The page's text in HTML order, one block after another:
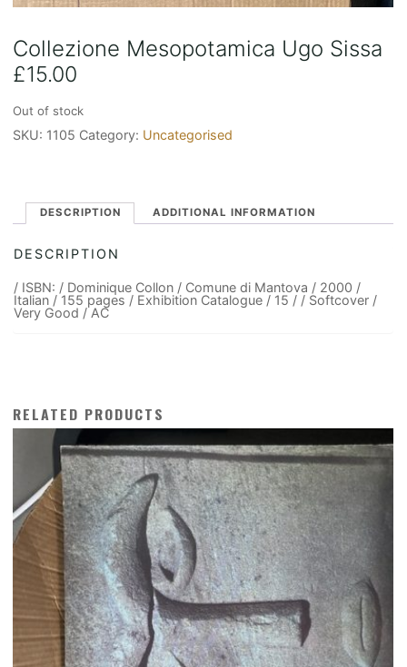
Collezione Mesopotamica Ugo Sissa
£15.00
Out of stock
SKU: 1105 Category: Uncategorised
DESCRIPTION ADDITIONAL INFORMATION
DESCRIPTION
/ ISBN: / Dominique Collon / Comune di Mantova / 2000 /
Italian / 155 pages / Exhibition Catalogue / 15 / / Softcover /
Very Good / AC
RELATED PRODUCTS